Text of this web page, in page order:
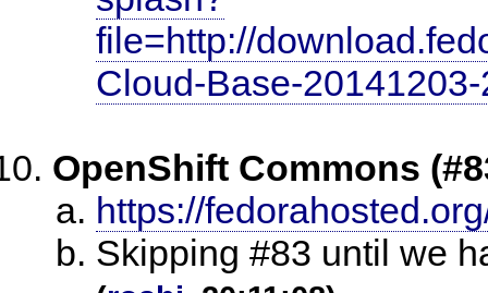
file=http://
Cloud-Base-
OpenShift Commons
https://
Skipping #83 until we